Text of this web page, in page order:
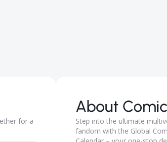
for a
About
Step into the ultimate
fandom with the Global